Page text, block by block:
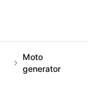
Moto
generator